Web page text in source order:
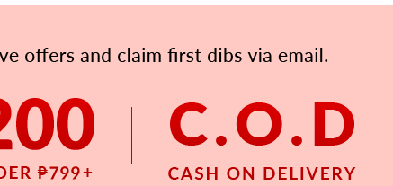
APP
Subscribe